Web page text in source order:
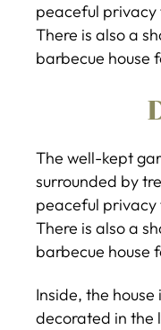
peaceful privacy
There is also a
barbecue house
The well-kept
surrounded by
peaceful privacy
There is also a
barbecue house
Inside, the
decorated in the